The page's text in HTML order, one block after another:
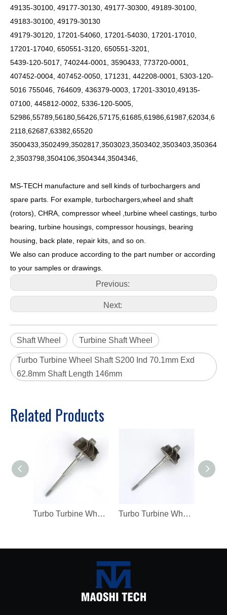
49135-30100, 49177-30130, 49177-30300, 49189-30100,
49183-30100, 49179-30130
49179-30120, 17201-54060, 17201-54030, 17201-17010,
17201-17040, 650551-3120, 650551-3201,
5439-120-5017, 740244-0001, 3590433, 773720-0001,
407452-0004, 407452-0050, 171231, 442208-0001, 5303-120-
5016 755046, 764609, 436379-0003, 17201-33010,49135-
07100, 445812-0002, 5336-120-5005,
52986,55789,56180,56426,57175,61685,61986,61987,62034,6
2118,62687,63382,65520
3500433,3502499,3502817,3503023,3503402,3503403,350364
2,3503798,3504106,3504344,3504346,
MS-TECH manufacture and sell kinds of turbochargers and
spare parts. For example, turbochargers,wheel and shaft
(rotors), CHRA, compressor wheel ,turbine wheel castings, turbo
bearing, turbine housings, compressor housings, bearing
housing, back plate, repair kits, and so on.
We also can produce according to the part number or according
to your samples or drawings.
Previous:
Next:
Shaft Wheel Turbine Shaft Wheel
Turbo Turbine Wheel Shaft S200 Ind 70.1mm Exd
62.8mm Shaft Length 146mm
Related Products
Turbo Turbine Wheel Shaft K04 Ind 46mm Exd 42mm Blades9 Length98.8 Turbo Turbine Wheel Shaft Kp39 Ind 38.5mm Exd 32.3mm Blades9